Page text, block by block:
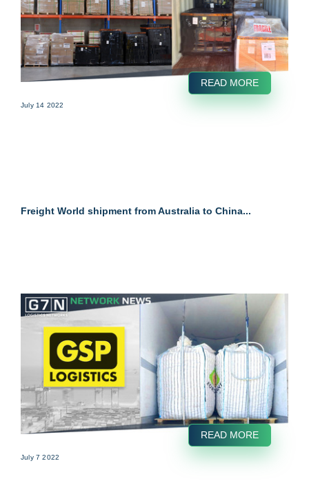
READ MORE
July 14 2022
Freight World shipment from Australia to China...
READ MORE
July 7 2022